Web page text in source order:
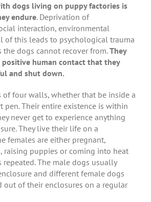
dogs living on puppy factories is
endure. Deprivation of
interaction, environmental
of this leads to psychological trauma
the dogs cannot recover from.They
human contact that they
and shut down.
of four walls, whether that be inside a
pen. Their entire existence is within
never get to experience anything
They live their life on a
females are either pregnant,
raising puppies or coming into heat
repeated. The male dogs usually
and different female dogs
out of their enclosures on a regular